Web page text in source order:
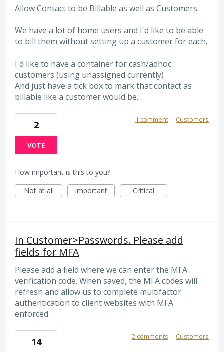
Allow Contact to be Billable as well as Customers.
We have a lot of home users and I'd like to be able
to bill them without setting up a customer for each.
I'd like to have a container for cash/adhoc
customers (using unassigned currently)
And just have a tick box to mark that contact as
billable like a customer would be.
2
VOTE
1 comment · Customers
How important is this to you?
Not at all
Important Critical
In Customer>Passwords. Please add
fields for MFA
Please add a field where we can enter the MFA
verification code. When saved, the MFA codes will
refresh and allow us to complete multifactor
authentication to client websites with MFA
enforced.
14 2 comments · Customers